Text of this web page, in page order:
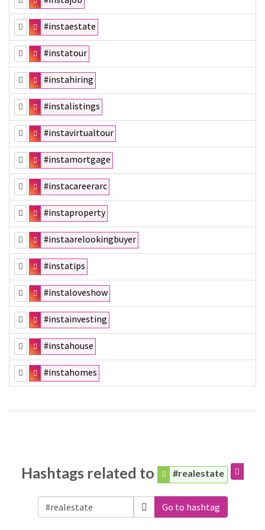
#instaestate
#instatour
#instahiring
#instalistings
#instavirtualtour
#instamortgage
#instacareerarc
#instaproperty
#instaarelookingbuyer
#instatips
#instaloveshow
#instainvesting
#instahouse
#instahomes
Hashtags related to #realestate
Go to hashtag